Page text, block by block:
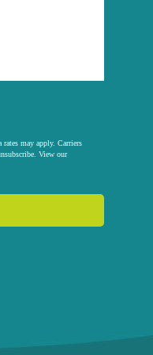
may apply. Carriers
View our